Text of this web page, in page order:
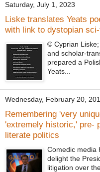
Saturday, July 1, 2023
Liske translates Yeats
with link to dystopian
© Cyprian
and scholar-
prepared a
Yeats...
Wednesday, February 20,
Remembering 'very
'extremely historic,' pre-
literate politics
Comedic media
delight the
litigation over